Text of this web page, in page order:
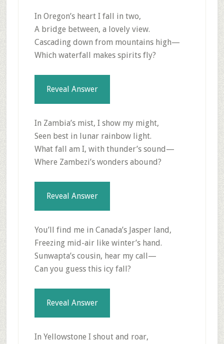
In Oregon’s heart I fall in two,
A bridge between, a lovely view.
Cascading down from mountains high—
Which waterfall makes spirits fly?
Reveal Answer
In Zambia’s mist, I show my might,
Seen best in lunar rainbow light.
What fall am I, with thunder’s sound—
Where Zambezi’s wonders abound?
Reveal Answer
You’ll find me in Canada’s Jasper land,
Freezing mid-air like winter’s hand.
Sunwapta’s cousin, hear my call—
Can you guess this icy fall?
Reveal Answer
In Yellowstone I shout and roar,